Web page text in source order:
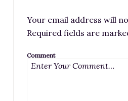
Your email address will
Required fields are
Comment